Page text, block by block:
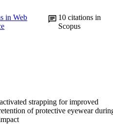
in Web
10 citations in
Scopus
strapping for improved
of protective eyewear